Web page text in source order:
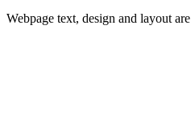
Webpage text, design and layout are